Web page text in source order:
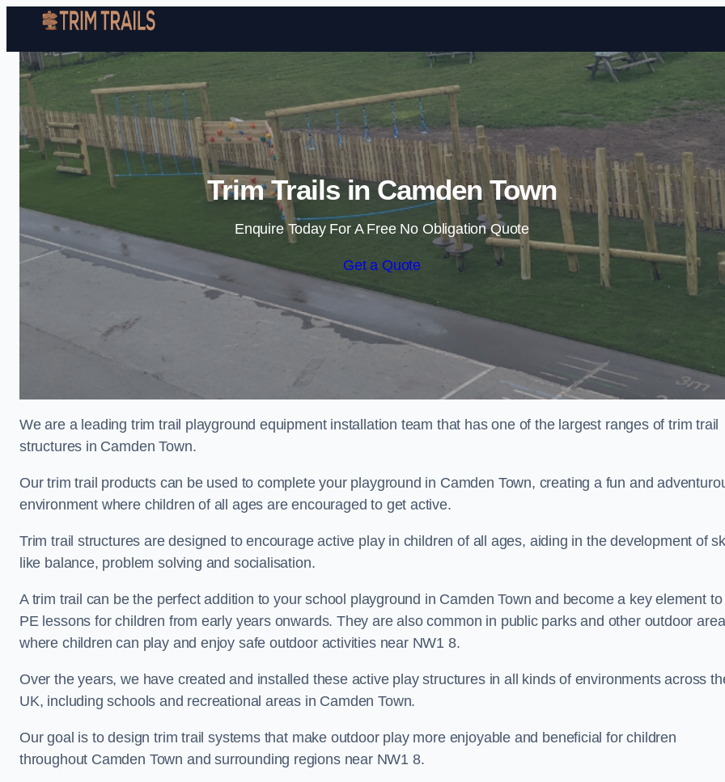
Skip to content
Trim Trails in Camden Town
Enquire Today For A Free No Obligation Quote
Get a Quote
We are a leading trim trail playground equipment installation team that has one of the largest ranges of trim trail
structures in Camden Town.
Our trim trail products can be used to complete your playground in Camden Town, creating a fun and
environment where children of all ages are encouraged to get active.
Trim trail structures are designed to encourage active play in children of all ages, aiding in the development of
like balance, problem solving and socialisation.
A trim trail can be the perfect addition to your school playground in Camden Town and become a key element to
PE lessons for children from early years onwards. They are also common in public parks and other outdoor
where children can play and enjoy safe outdoor activities near NW1 8.
Over the years, we have created and installed these active play structures in all kinds of environments across
UK, including schools and recreational areas in Camden Town.
Our goal is to design trim trail systems that make outdoor play more enjoyable and beneficial for children
throughout Camden Town and surrounding regions near NW1 8.